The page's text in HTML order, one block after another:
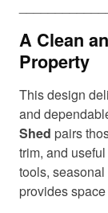
A Clean
Property
This design
and
Shed pairs
trim, and
tools,
provides